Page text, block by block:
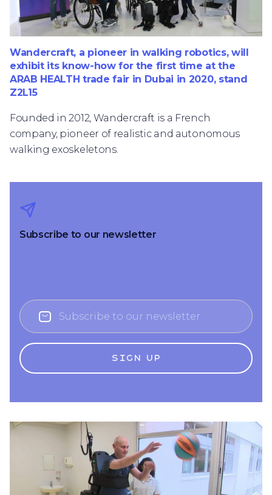
Wandercraft, a pioneer in walking robotics, will
exhibit its know-how for the first time at the
ARAB HEALTH trade fair in Dubai in 2020, stand
Z2L15
Founded in 2012, Wandercraft is a French
company, pioneer of realistic and autonomous
walking exoskeletons.
Subscribe to our newsletter